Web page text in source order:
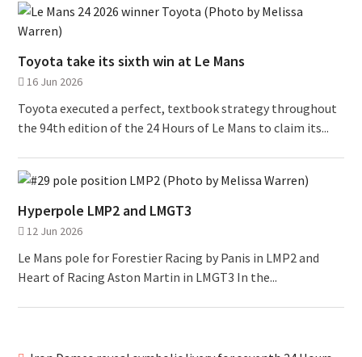
Toyota take its sixth win at Le Mans
16 Jun 2026
Toyota executed a perfect, textbook strategy throughout
the 94th edition of the 24 Hours of Le Mans to claim its...
Hyperpole LMP2 and LMGT3
12 Jun 2026
Le Mans pole for Forestier Racing by Panis in LMP2 and
Heart of Racing Aston Martin in LMGT3 In the...